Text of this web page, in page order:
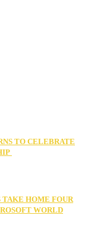
TO CELEBRATE
TAKE HOME FOUR
WORLD